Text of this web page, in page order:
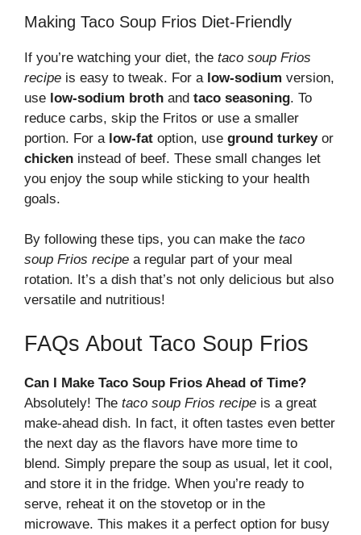
Making Taco Soup Frios Diet-Friendly
If you’re watching your diet, the taco soup Frios
recipe is easy to tweak. For a low-sodium version,
use low-sodium broth and taco seasoning. To
reduce carbs, skip the Fritos or use a smaller
portion. For a low-fat option, use ground turkeyor
chicken instead of beef. These small changes let
you enjoy the soup while sticking to your health
goals.
By following these tips, you can make the taco
soup Frios recipe a regular part of your meal
rotation. It’s a dish that’s not only delicious but also
versatile and nutritious!
FAQs About Taco Soup Frios
Can I Make Taco Soup Frios Ahead of Time?
Absolutely! The taco soup Frios recipe is a great
make-ahead dish. In fact, it often tastes even better
the next day as the flavors have more time to
blend. Simply prepare the soup as usual, let it cool,
and store it in the fridge. When you’re ready to
serve, reheat it on the stovetop or in the
microwave. This makes it a perfect option for busy